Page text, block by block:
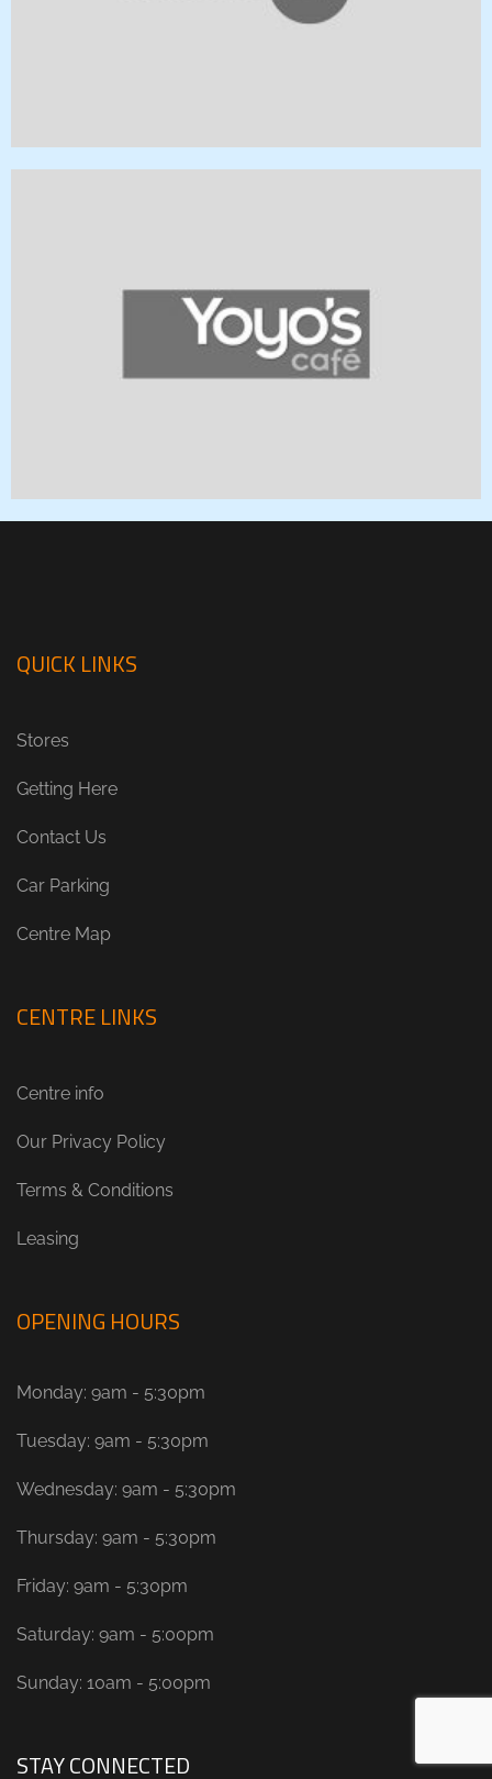
QUICK LINKS
Stores
Getting Here
Contact Us
Car Parking
Centre Map
CENTRE LINKS
Centre info
Our Privacy Policy
Terms & Conditions
Leasing
OPENING HOURS
Monday: 9am - 5:30pm
Tuesday: 9am - 5:30pm
Wednesday: 9am - 5:30pm
Thursday: 9am - 5:30pm
Friday: 9am - 5:30pm
Saturday: 9am - 5:00pm
Sunday: 10am - 5:00pm
STAY CONNECTED